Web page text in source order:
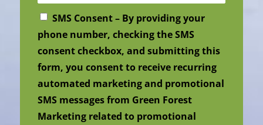
SMS Consent – By providing your
phone number, checking the SMS
consent checkbox, and submitting this
form, you consent to receive recurring
automated marketing and promotional
SMS messages from Green Forest
Marketing related to promotional